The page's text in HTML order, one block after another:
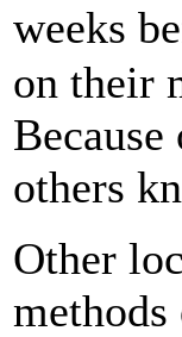
weeks
on their
others
Other